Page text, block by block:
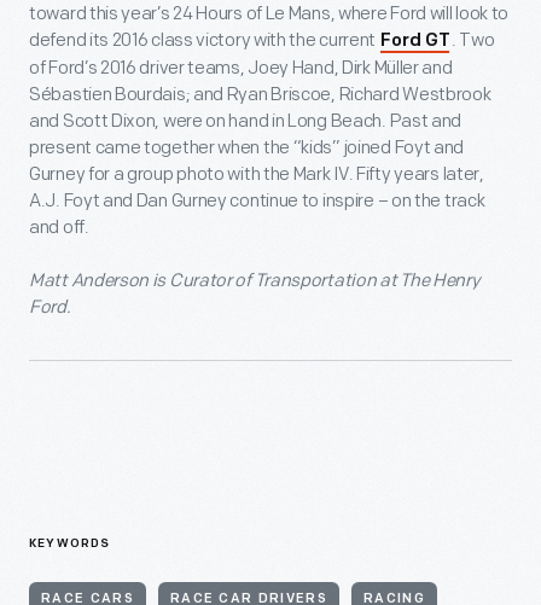
toward this year’s 24 Hours of Le Mans, where Ford will look to
defend its 2016 class victory with the current Ford GT
. Two
of Ford’s 2016 driver teams, Joey Hand, Dirk Müller and
Sébastien Bourdais; and Ryan Briscoe, Richard Westbrook
and Scott Dixon, were on hand in Long Beach. Past and
present came together when the “kids” joined Foyt and
Gurney for a group photo with the Mark IV. Fifty years later,
A.J. Foyt and Dan Gurney continue to inspire – on the track
and off.
Matt Anderson is Curator of Transportation at The Henry
Ford.
KEYWORDS
RACE CARS RACE CAR DRIVERS RACING